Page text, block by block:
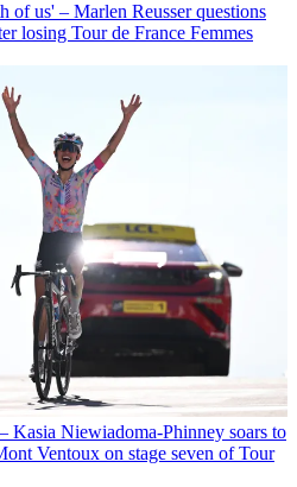
of us' – Marlen Reusser questions
losing Tour de France Femmes
Kasia Niewiadoma-Phinney soars to
Ventoux on stage seven of Tour